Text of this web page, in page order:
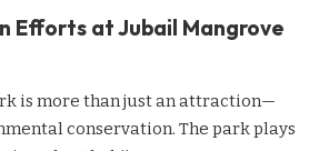
Efforts at Jubail Mangrove
is more than just an attraction—
conservation. The park plays